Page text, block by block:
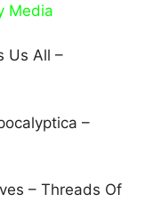
Media
Us All –
–
– Threads Of